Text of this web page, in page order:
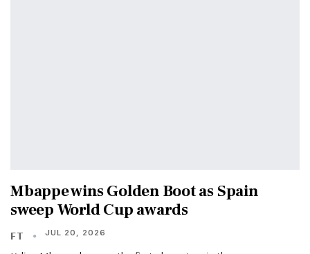
Mbappe wins Golden Boot as Spain
sweep World Cup awards
FT JUL 20, 2026